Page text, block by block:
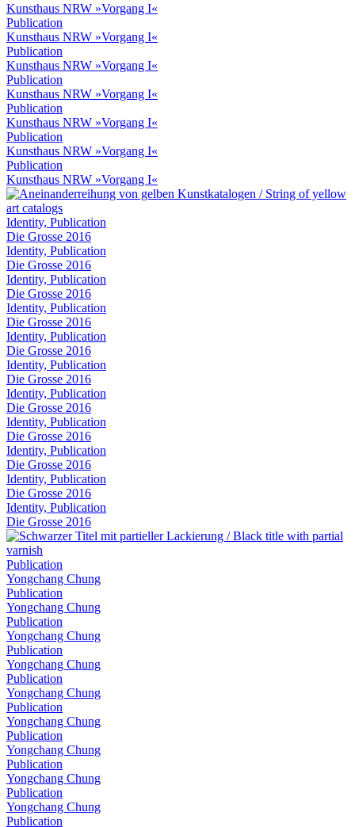
Kunsthaus NRW »Vorgang I«
Publication
Kunsthaus NRW »Vorgang I«
Publication
Kunsthaus NRW »Vorgang I«
Publication
Kunsthaus NRW »Vorgang I«
Publication
Kunsthaus NRW »Vorgang I«
Publication
Kunsthaus NRW »Vorgang I«
Publication
Kunsthaus NRW »Vorgang I«
Identity, Publication
Die Grosse 2016
Identity, Publication
Die Grosse 2016
Identity, Publication
Die Grosse 2016
Identity, Publication
Die Grosse 2016
Identity, Publication
Die Grosse 2016
Identity, Publication
Die Grosse 2016
Identity, Publication
Die Grosse 2016
Identity, Publication
Die Grosse 2016
Identity, Publication
Die Grosse 2016
Identity, Publication
Die Grosse 2016
Identity, Publication
Die Grosse 2016
Publication
Yongchang Chung
Publication
Yongchang Chung
Publication
Yongchang Chung
Publication
Yongchang Chung
Publication
Yongchang Chung
Publication
Yongchang Chung
Publication
Yongchang Chung
Publication
Yongchang Chung
Publication
Yongchang Chung
Publication